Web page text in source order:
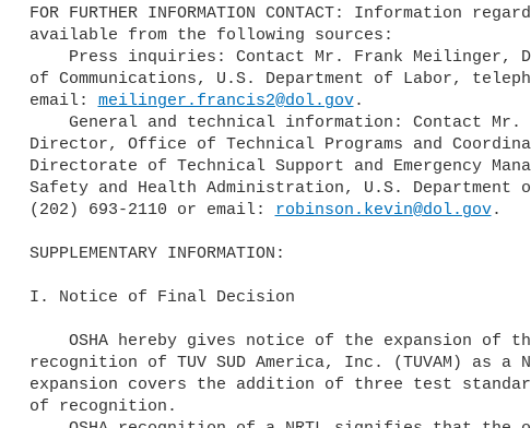
FOR FURTHER INFORMATION CONTACT: Information
available from the following sources:
of Communications, U.S. Department of Labor,
email: meilinger.francis2@dol.gov.
Director, Office of Technical Programs and
Directorate of Technical Support and Emergency
Safety and Health Administration, U.S. Department
(202) 693-2110 or email: robinson.kevin@dol.gov.
SUPPLEMENTARY INFORMATION:
I. Notice of Final Decision
recognition of TUV SUD America, Inc. (TUVAM) as a
expansion covers the addition of three test
of recognition.